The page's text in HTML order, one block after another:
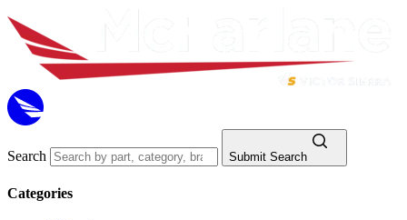
Search Submit Search
Categories